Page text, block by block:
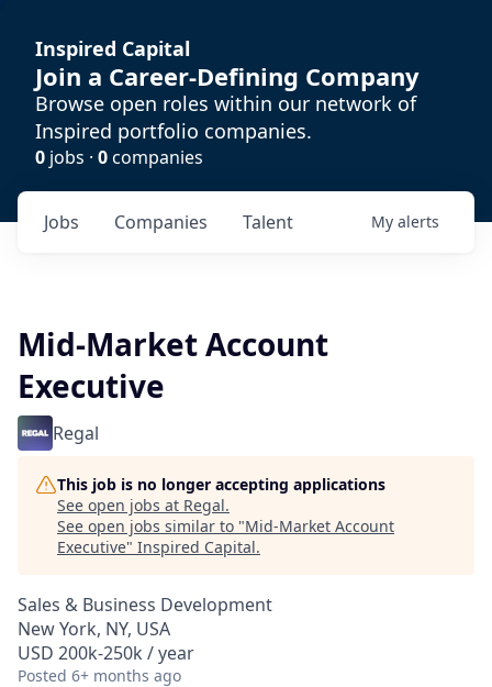
Inspired Capital
Join a Career-Defining Company
Browse open roles within our network of
Inspired portfolio companies.
0 jobs · 0companies
Jobs Companies Talent My alerts
Mid-Market Account
Executive
Regal
This job is no longer accepting applications
See open jobs at Regal.
See open jobs similar to "Mid-Market Account
Executive" Inspired Capital.
Sales & Business Development
New York, NY, USA
USD 200k-250k / year
Posted 6+ months ago